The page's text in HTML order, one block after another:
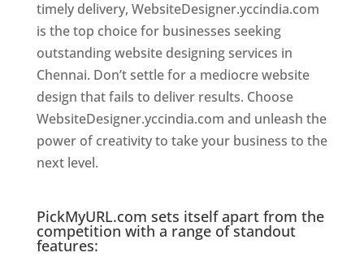
timely delivery, WebsiteDesigner.yccindia.com
is the top choice for businesses seeking
outstanding website designing services in
Chennai. Don’t settle for a mediocre website
design that fails to deliver results. Choose
WebsiteDesigner.yccindia.com and unleash the
power of creativity to take your business to the
next level.
PickMyURL.com sets itself apart from the
competition with a range of standout
features: